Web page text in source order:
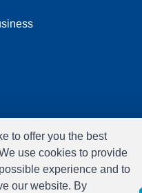
to offer you the best
use cookies to provide
experience and to
our website. By